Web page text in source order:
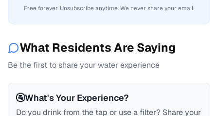
Free forever. Unsubscribe anytime. We never share your email.
What Residents Are Saying
Be the first to share your water experience
🚰What's Your Experience?
Do you drink from the tap or use a filter? Share your